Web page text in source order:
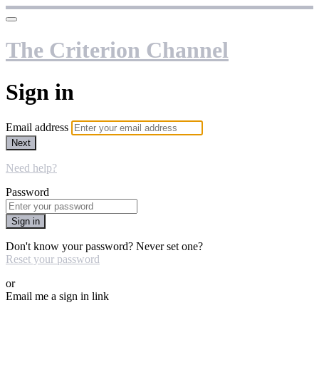
The Criterion Channel
Sign in
Email address
Next
Need help?
Password
Sign in
Don't know your password? Never set one?
Reset your password
or
Email me a sign in link